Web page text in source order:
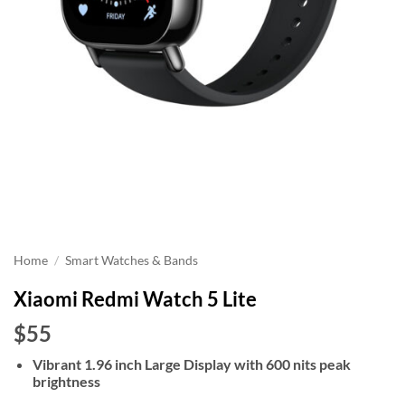
Home / Smart Watches & Bands
Xiaomi Redmi Watch 5 Lite
$55
Vibrant 1.96 inch Large Display with 600 nits peak
brightness